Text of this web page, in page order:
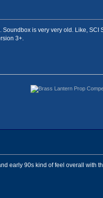
is very very old. Like,
3+.
early 90s kind of feel overall with